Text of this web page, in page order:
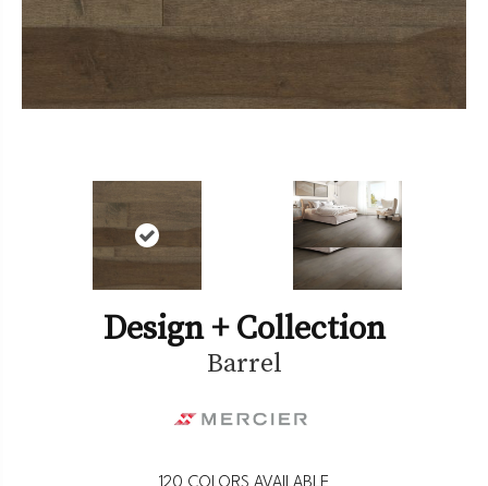
Design + Collection
Barrel